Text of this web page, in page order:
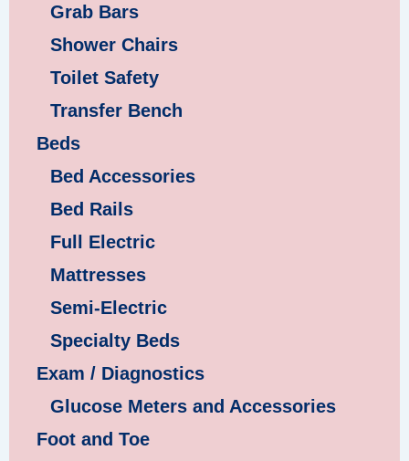
Grab Bars
Shower Chairs
Toilet Safety
Transfer Bench
Beds
Bed Accessories
Bed Rails
Full Electric
Mattresses
Semi-Electric
Specialty Beds
Exam / Diagnostics
Glucose Meters and Accessories
Foot and Toe